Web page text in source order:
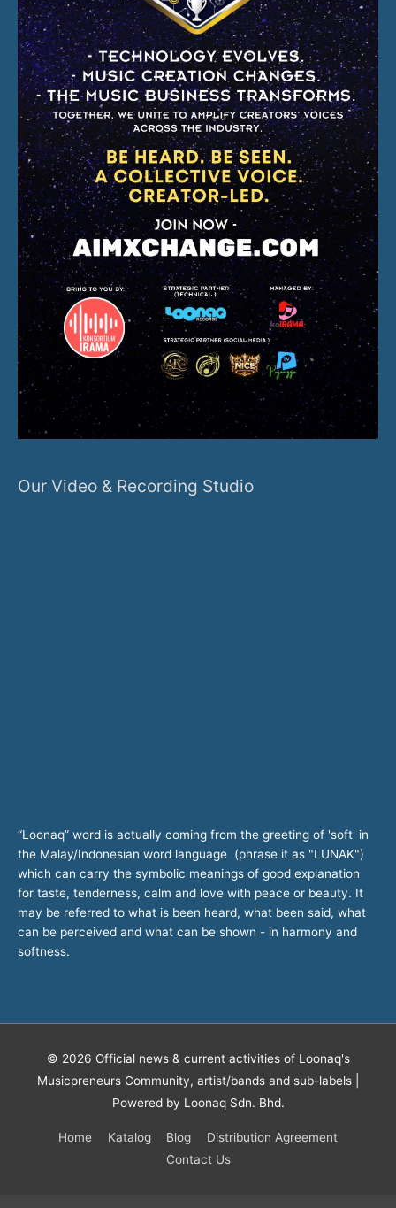
Our Video & Recording Studio
“Loonaq” word is actually coming from the greeting of 'soft' in
the Malay/Indonesian word language (phrase it as "LUNAK")
which can carry the symbolic meanings of good explanation
for taste, tenderness, calm and love with peace or beauty. It
may be referred to what is been heard, what been said, what
can be perceived and what can be shown - in harmony and
softness.
© 2026 Official news & current activities of Loonaq's
Musicpreneurs Community, artist/bands and sub-labels
Powered by Loonaq Sdn. Bhd.
Home Katalog Blog
Distribution Agreement
Contact Us